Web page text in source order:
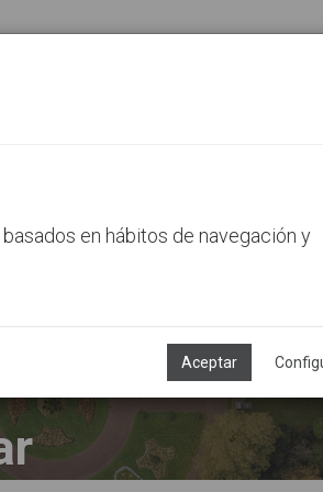
en hábitos de navegación y
Aceptar